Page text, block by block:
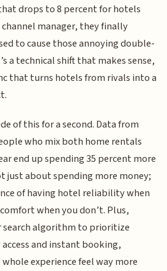
drops to 8 percent for hotels
manager, they finally
to cause those annoying double-
a technical shift that makes sense,
that turns hotels from rivals into a
of this for a second. Data from
who mix both home rentals
end up spending 35 percent more
just about spending more money;
of having hotel reliability when
when you don’t. Plus,
search algorithm to prioritize
and instant booking,
experience feel way more